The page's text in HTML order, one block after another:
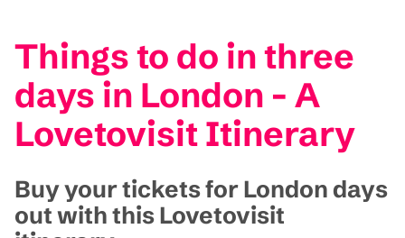
Things to do in three
days in London - A
Lovetovisit Itinerary
Buy your tickets for London days
out with this Lovetovisit